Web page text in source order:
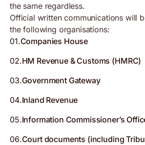
the same regardless.
Official written communications will
the following organisations:
01.Companies House
02.HM Revenue & Customs (HMRC)
03.Government Gateway
04.Inland Revenue
05.Information Commissioner’s
06.Court documents (including